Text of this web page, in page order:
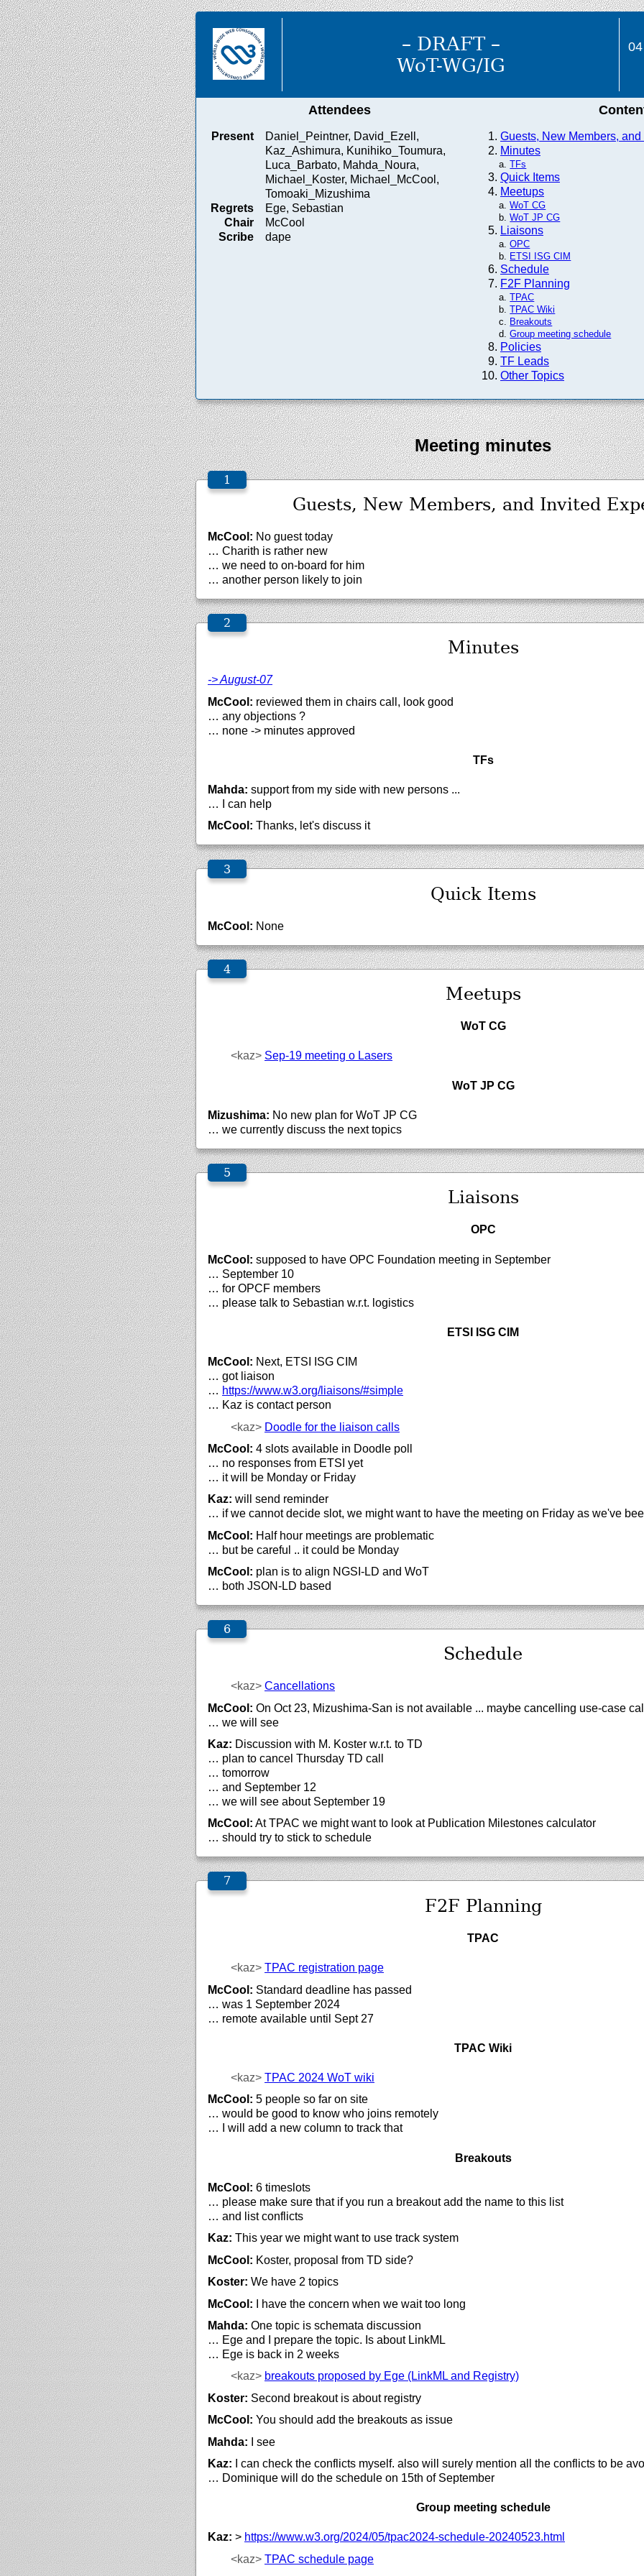
– DRAFT –
WoT-WG/IG
Attendees
Present
Daniel_Peintner, David_Ezell,
Kaz_Ashimura, Kunihiko_Toumura,
Luca_Barbato, Mahda_Noura,
Michael_Koster, Michael_McCool,
Tomoaki_Mizushima
Regrets
Ege, Sebastian
Chair
McCool
Scribe
dape
Guests, New Members,
Minutes
TFs
Quick Items
Meetups
WoT CG
WoT JP CG
Liaisons
OPC
ETSI ISG CIM
Schedule
F2F Planning
TPAC
TPAC Wiki
Breakouts
Group meeting schedule
Policies
TF Leads
Other Topics
Meeting minutes
Guests, New Members, and Invited
McCool: No guest today
… Charith is rather new
… we need to on-board for him
… another person likely to join
Minutes
-> August-07
McCool: reviewed them in chairs call, look good
… any objections ?
… none -> minutes approved
TFs
Mahda: support from my side with new persons ...
… I can help
McCool: Thanks, let's discuss it
Quick Items
McCool: None
Meetups
WoT CG
<kaz> Sep-19 meeting o Lasers
WoT JP CG
Mizushima: No new plan for WoT JP CG
… we currently discuss the next topics
Liaisons
OPC
McCool: supposed to have OPC Foundation meeting in September
… September 10
… for OPCF members
… please talk to Sebastian w.r.t. logistics
ETSI ISG CIM
McCool: Next, ETSI ISG CIM
… got liaison
… https://www.w3.org/liaisons/#simple
… Kaz is contact person
<kaz> Doodle for the liaison calls
McCool: 4 slots available in Doodle poll
… no responses from ETSI yet
… it will be Monday or Friday
Kaz: will send reminder
… if we cannot decide slot, we might want to have the meeting on Friday as we've
McCool: Half hour meetings are problematic
… but be careful .. it could be Monday
McCool: plan is to align NGSI-LD and WoT
… both JSON-LD based
Schedule
<kaz> Cancellations
McCool: On Oct 23, Mizushima-San is not available ... maybe cancelling use-case
… we will see
Kaz: Discussion with M. Koster w.r.t. to TD
… plan to cancel Thursday TD call
… tomorrow
… and September 12
… we will see about September 19
McCool: At TPAC we might want to look at Publication Milestones calculator
… should try to stick to schedule
F2F Planning
TPAC
<kaz> TPAC registration page
McCool: Standard deadline has passed
… was 1 September 2024
… remote available until Sept 27
TPAC Wiki
<kaz> TPAC 2024 WoT wiki
McCool: 5 people so far on site
… would be good to know who joins remotely
… I will add a new column to track that
Breakouts
McCool: 6 timeslots
… please make sure that if you run a breakout add the name to this list
… and list conflicts
Kaz: This year we might want to use track system
McCool: Koster, proposal from TD side?
Koster: We have 2 topics
McCool: I have the concern when we wait too long
Mahda: One topic is schemata discussion
… Ege and I prepare the topic. Is about LinkML
… Ege is back in 2 weeks
<kaz> breakouts proposed by Ege (LinkML and Registry)
Koster: Second breakout is about registry
McCool: You should add the breakouts as issue
Mahda: I see
Kaz: I can check the conflicts myself. also will surely mention all the conflicts to be
… Dominique will do the schedule on 15th of September
Group meeting schedule
Kaz: > https://www.w3.org/2024/05/tpac2024-schedule-20240523.html
<kaz> TPAC schedule page